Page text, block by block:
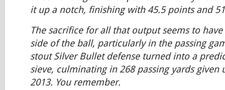
it up a notch, finishing with 45.5 points and
The sacrifice for all that output seems to
side of the ball, particularly in the passing
stout Silver Bullet defense turned into a
sieve, culminating in 268 passing yards given
2013. You remember.